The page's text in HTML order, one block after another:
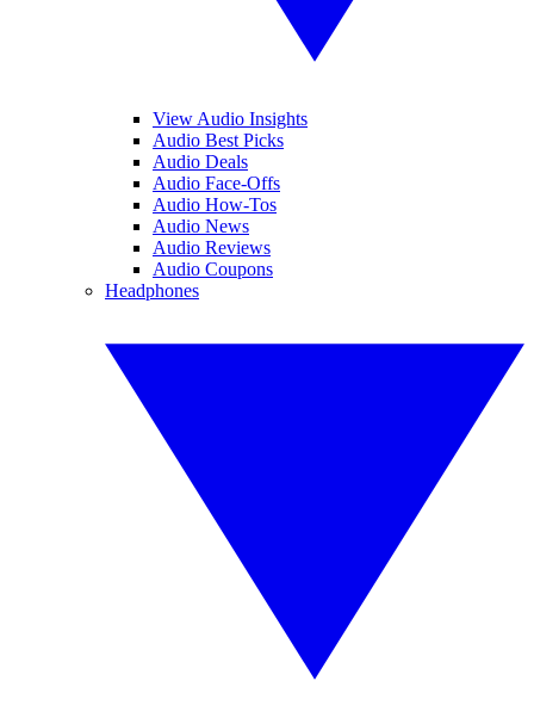
View Audio Insights
Audio Best Picks
Audio Deals
Audio Face-Offs
Audio How-Tos
Audio News
Audio Reviews
Audio Coupons
Headphones